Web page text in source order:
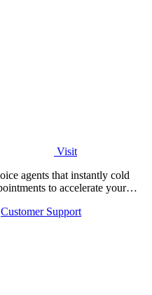
Visit
agents that instantly cold
to accelerate your
Customer Support